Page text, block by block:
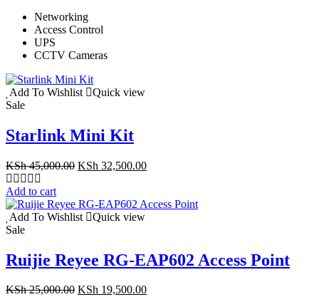
Networking
Access Control
UPS
CCTV Cameras
Add To Wishlist
Quick view
Sale
Starlink Mini Kit
KSh45,000.00 Original
KSh 45,000.00.
KSh 32,500.00Current
KSh 32,500.00.
Add to cart
Add To Wishlist
Quick view
Sale
Ruijie Reyee RG-EAP602 Access Point
KSh25,000.00 Original
KSh 19,500.00Current